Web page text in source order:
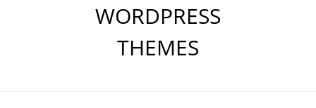
WORDPRESS
THEMES